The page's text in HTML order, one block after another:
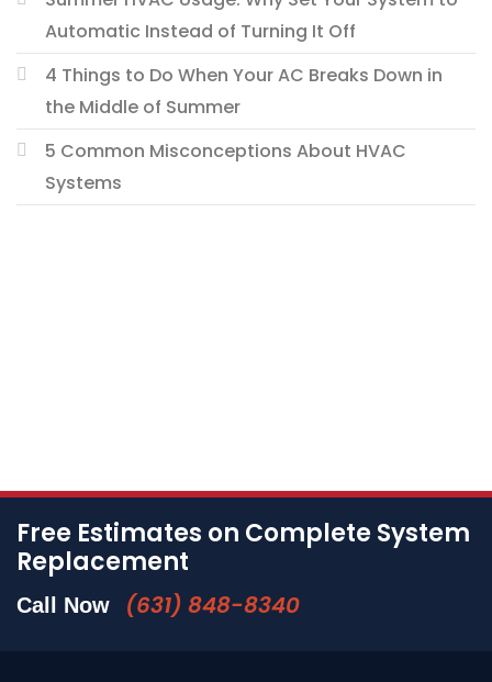
Automatic Instead of Turning It Off
4 Things to Do When Your AC Breaks Down in
the Middle of Summer
5 Common Misconceptions About HVAC
Systems
Free Estimates on Complete System
Replacement
Call Now (631) 848-8340